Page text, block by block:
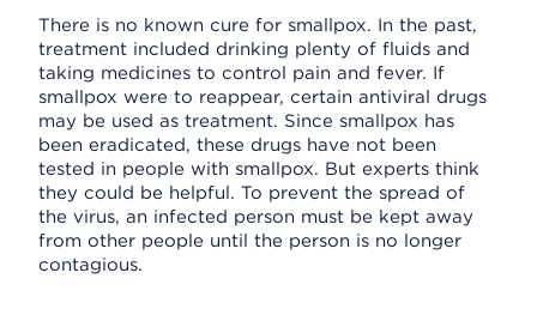
There is no known cure for smallpox. In the past,
treatment included drinking plenty of fluids and
taking medicines to control pain and fever. If
smallpox were to reappear, certain antiviral drugs
may be used as treatment. Since smallpox has
been eradicated, these drugs have not been
tested in people with smallpox. But experts think
they could be helpful. To prevent the spread of
the virus, an infected person must be kept away
from other people until the person is no longer
contagious.